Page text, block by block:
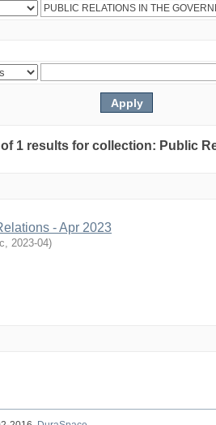
1 results for collection: Public
- Apr 2023
, 2023-04)